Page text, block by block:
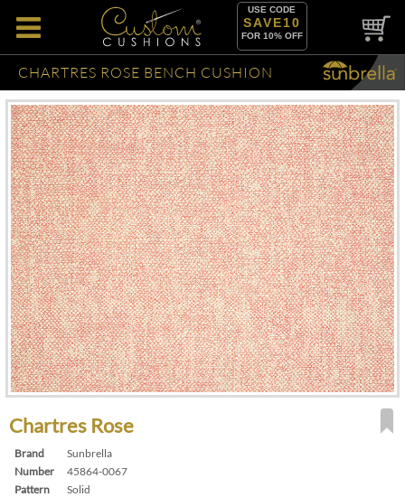
USE CODE
SAVE10
FOR 10% OFF
CHARTRES ROSE BENCH CUSHION
Chartres Rose
Brand
Sunbrella
Number
45864-0067
Pattern
Solid